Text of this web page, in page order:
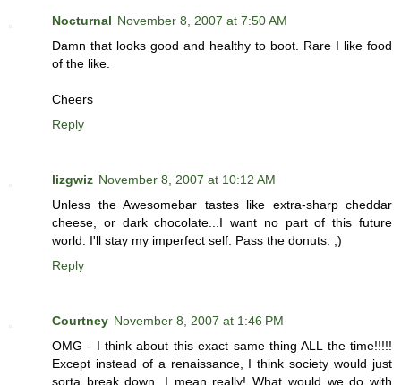
Nocturnal November 8, 2007 at 7:50 AM
Damn that looks good and healthy to boot. Rare I like food
of the like.
Cheers
Reply
lizgwiz November 8, 2007 at 10:12 AM
Unless the Awesomebar tastes like extra-sharp cheddar
cheese, or dark chocolate...I want no part of this future
world. I'll stay my imperfect self. Pass the donuts. ;)
Reply
Courtney November 8, 2007 at 1:46 PM
OMG - I think about this exact same thing ALL the time!!!!!
Except instead of a renaissance, I think society would just
sorta break down. I mean really! What would we do with